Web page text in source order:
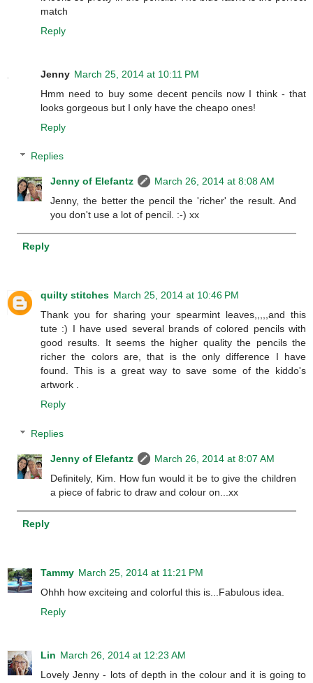
match
Reply
Jenny March 25, 2014 at 10:11 PM
Hmm need to buy some decent pencils now I think - that
looks gorgeous but I only have the cheapo ones!
Reply
Replies
Jenny of Elefantz
March 26, 2014 at 8:08 AM
Jenny, the better the pencil the 'richer' the result. And
you don't use a lot of pencil. :-) xx
Reply
quilty stitches March 25, 2014 at 10:46 PM
Thank you for sharing your spearmint leaves,,,,,and this
tute :) I have used several brands of colored pencils with
good results. It seems the higher quality the pencils the
richer the colors are, that is the only difference I have
found. This is a great way to save some of the kiddo's
artwork .
Reply
Replies
Jenny of Elefantz
March 26, 2014 at 8:07 AM
Definitely, Kim. How fun would it be to give the children
a piece of fabric to draw and colour on...xx
Reply
Tammy March 25, 2014 at 11:21 PM
Ohhh how exciteing and colorful this is...Fabulous idea.
Reply
Lin March 26, 2014 at 12:23 AM
Lovely Jenny - lots of depth in the colour and it is going to